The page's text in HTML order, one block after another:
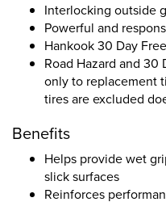
Interlocking outside
Powerful and
Hankook 30 Day
Road Hazard and 30
only to replacement
tires are excluded
Benefits
Helps provide wet
slick surfaces
Reinforces